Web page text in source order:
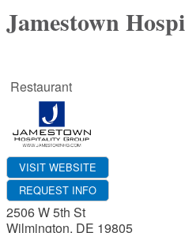
Jamestown
Restaurant
VISIT WEBSITE
REQUEST INFO
2506 W 5th St
Wilmington, DE 19805